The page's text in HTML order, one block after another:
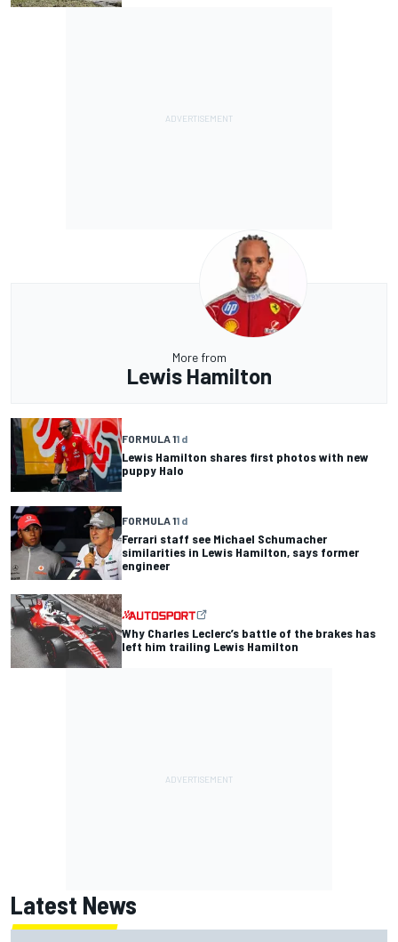
More from
Lewis Hamilton
FORMULA 11 d
Lewis Hamilton shares first photos with new
puppy Halo
FORMULA 11 d
Ferrari staff see Michael Schumacher
similarities in Lewis Hamilton, says former
engineer
Why Charles Leclerc’s battle of the brakes has
left him trailing Lewis Hamilton
Latest News